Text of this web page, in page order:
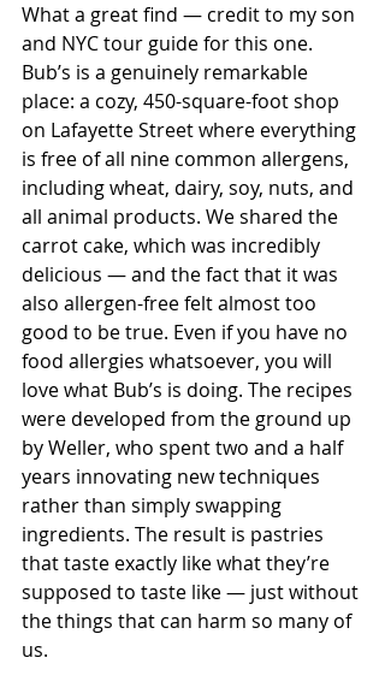
What a great find — credit to my son
and NYC tour guide for this one.
Bub’s is a genuinely remarkable
place: a cozy, 450-square-foot shop
on Lafayette Street where everything
is free of all nine common allergens,
including wheat, dairy, soy, nuts, and
all animal products. We shared the
carrot cake, which was incredibly
delicious — and the fact that it was
also allergen-free felt almost too
good to be true. Even if you have no
food allergies whatsoever, you will
love what Bub’s is doing. The recipes
were developed from the ground up
by Weller, who spent two and a half
years innovating new techniques
rather than simply swapping
ingredients. The result is pastries
that taste exactly like what they’re
supposed to taste like — just without
the things that can harm so many of
us.